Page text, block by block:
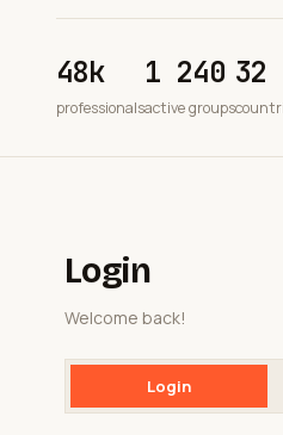
48k
professionals
1 240
active groups
32
Login
Welcome back!
Login